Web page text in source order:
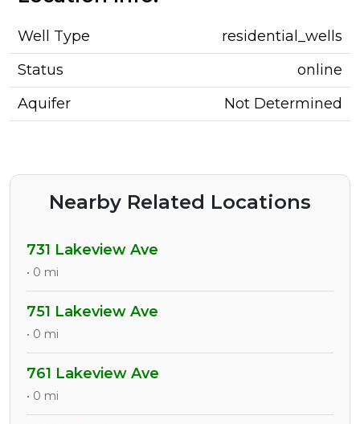
Well Type
residential_wells
Status
online
Aquifer
Not Determined
Nearby Related Locations
731 Lakeview Ave
• 0 mi
751 Lakeview Ave
• 0 mi
761 Lakeview Ave
• 0 mi